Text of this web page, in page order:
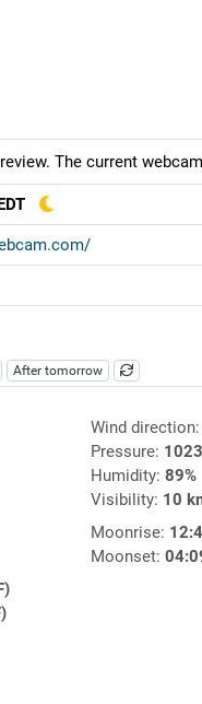
The current
After tomorrow
Wind direction:
Pressure:
Humidity: 89%
Visibility: 10
Moonrise:
Moonset: